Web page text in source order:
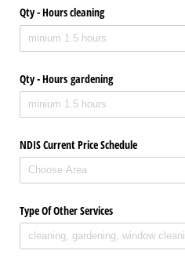
Qty - Hours cleaning
Qty - Hours gardening
NDIS Current Price Schedule
Type Of Other Services